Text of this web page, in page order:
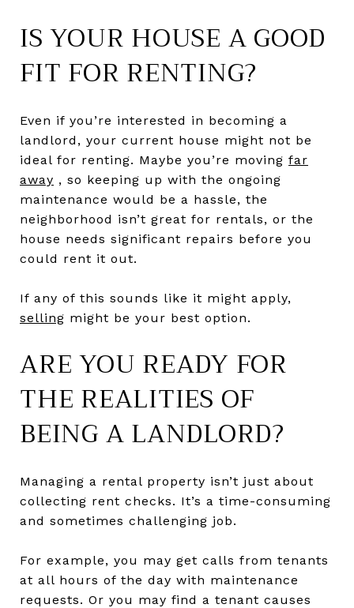
IS YOUR HOUSE A GOOD
FIT FOR RENTING?
Even if you’re interested in becoming a
landlord, your current house might not be
ideal for renting. Maybe you’re moving far
away , so keeping up with the ongoing
maintenance would be a hassle, the
neighborhood isn’t great for rentals, or the
house needs significant repairs before you
could rent it out.
If any of this sounds like it might apply,
selling might be your best option.
ARE YOU READY FOR
THE REALITIES OF
BEING A LANDLORD?
Managing a rental property isn’t just about
collecting rent checks. It’s a time-consuming
and sometimes challenging job.
For example, you may get calls from tenants
at all hours of the day with maintenance
requests. Or you may find a tenant causes